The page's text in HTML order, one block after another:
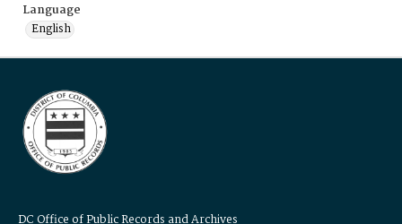
Language
English
DC Office of Public Records and Archives